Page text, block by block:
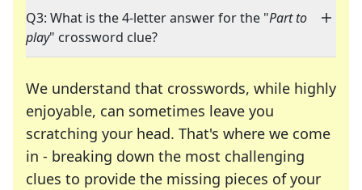
Q3: What is the 4-letter answer for the "Part to
play" crossword clue?
We understand that crosswords, while highly
enjoyable, can sometimes leave you
scratching your head. That's where we come
in - breaking down the most challenging
clues to provide the missing pieces of your